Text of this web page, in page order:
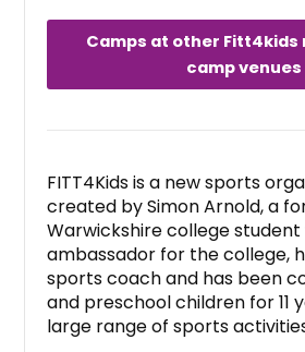
Camps at other
camp venues
FITT4Kids is a new sports
created by Simon Arnold, a
Warwickshire college student
ambassador for the college,
sports coach and has been
and preschool children for 11
large range of sports